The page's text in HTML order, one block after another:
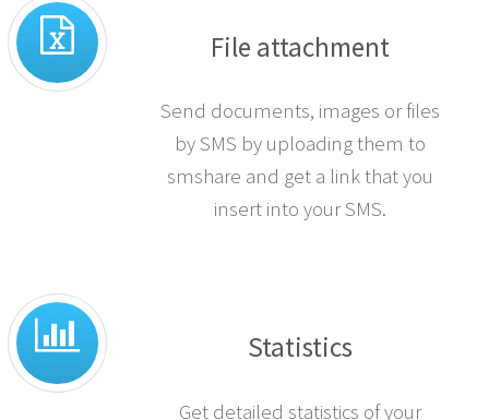
File attachment
Send documents, images or files
by SMS by uploading them to
smshare and get a link that you
insert into your SMS.
Statistics
Get detailed statistics of your